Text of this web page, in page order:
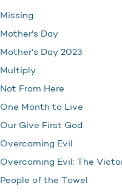
Missing
Mother's Day
Mother's Day 2023
Multiply
Not From Here
One Month to Live
Our Give First God
Overcoming Evil
Overcoming Evil: The
People of the Towel